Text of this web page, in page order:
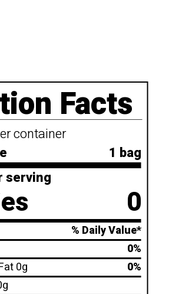
Facts
container
1 bag
serving
0
% Daily Value*
0%
0g
0%